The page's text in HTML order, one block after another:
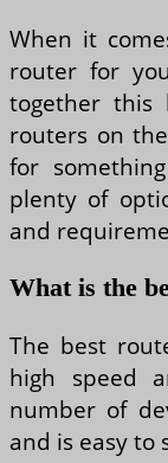
When it
router for
together this
routers on
for
plenty of
and
What is the
The best
high speed
number of
and is easy to